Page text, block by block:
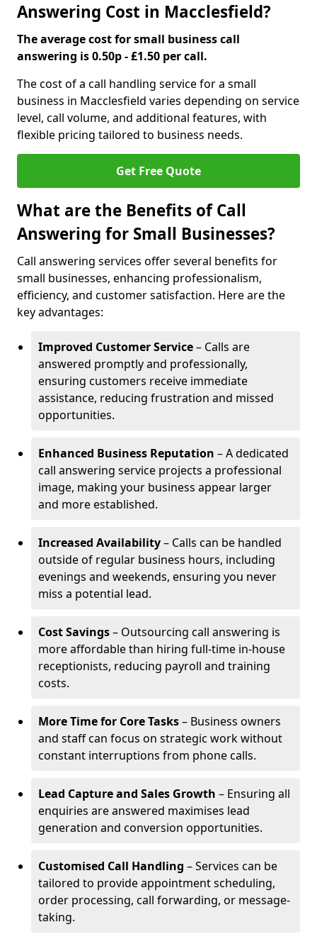
Answering Cost in Macclesfield?
The average cost for small business call
answering is 0.50p - £1.50 per call.
The cost of a call handling service for a small
business in Macclesfield varies depending on service
level, call volume, and additional features, with
flexible pricing tailored to business needs.
Get Free Quote
What are the Benefits of Call
Answering for Small Businesses?
Call answering services offer several benefits for
small businesses, enhancing professionalism,
efficiency, and customer satisfaction. Here are the
key advantages:
Improved Customer Service– Calls are
answered promptly and professionally,
ensuring customers receive immediate
assistance, reducing frustration and missed
opportunities.
Enhanced Business Reputation – A dedicated
call answering service projects a professional
image, making your business appear larger
and more established.
Increased Availability– Calls can be handled
outside of regular business hours, including
evenings and weekends, ensuring you never
miss a potential lead.
Cost Savings– Outsourcing call answering is
more affordable than hiring full-time in-house
receptionists, reducing payroll and training
costs.
More Time for Core Tasks– Business owners
and staff can focus on strategic work without
constant interruptions from phone calls.
Lead Capture and Sales Growth – Ensuring all
enquiries are answered maximises lead
generation and conversion opportunities.
Customised Call Handling – Services can be
tailored to provide appointment scheduling,
order processing, call forwarding, or message-
taking.